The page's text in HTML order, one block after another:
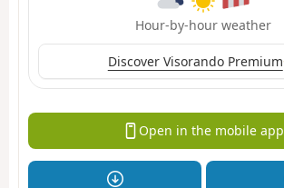
Hour-by-hour weather
Discover Visorando Premium
Open in the mobile app